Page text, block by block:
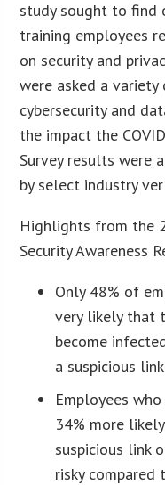
study sought to find
training employees
on security and
were asked a
cybersecurity and
the impact the
Survey results were
by select industry
Highlights from the
Security Awareness
Only 48% of
very likely that
become
a suspicious
Employees
34% more
suspicious link
risky compared